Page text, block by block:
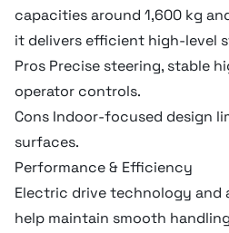
capacities around 1,600 kg
it delivers efficient high-level
Pros Precise steering, stable
operator controls.
Cons Indoor-focused design
surfaces.
Performance & Efficiency
Electric drive technology
help maintain smooth